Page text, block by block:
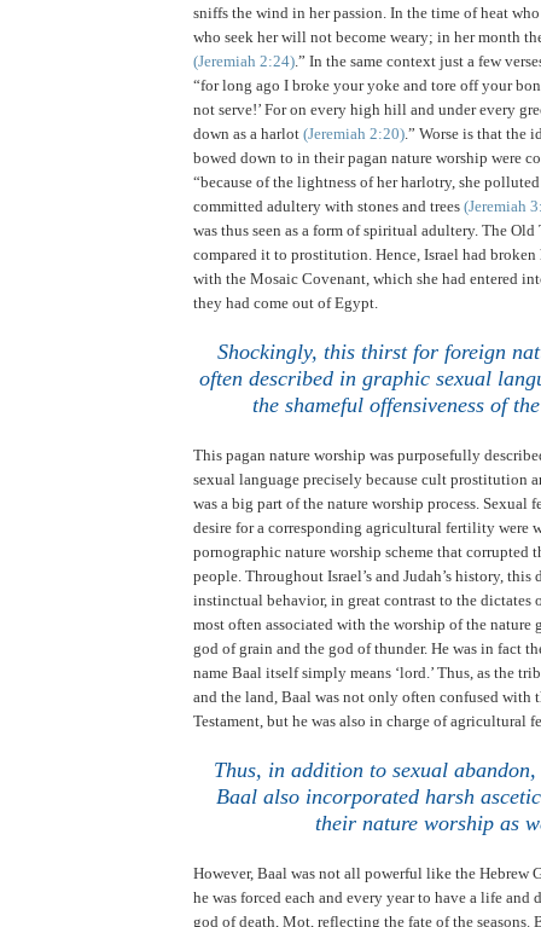
sniffs the wind in her passion. In the time of heat
who seek her will not become weary; in her month
(Jeremiah 2:24).” In the same context just a few
“for long ago I broke your yoke and tore off your
not serve!’ For on every high hill and under every
down as a harlot (Jeremiah 2:20).” Worse is that the
bowed down to in their pagan nature worship were
“because of the lightness of her harlotry, she
committed adultery with stones and trees (Jeremiah
was thus seen as a form of spiritual adultery. The Old
compared it to prostitution. Hence, Israel had broken
with the Mosaic Covenant, which she had entered
they had come out ofEgypt.
Shockingly, this thirst for foreign
often described in graphic sexual
the shameful offensiveness of
This pagan nature worship was purposefully
sexual language precisely because cult prostitution
was a big part of the nature worship process. Sexual
desire for a corresponding agricultural fertility were
pornographic nature worship scheme that corrupted
people. Throughout Israel’s and Judah’s history, this
instinctual behavior, in great contrast to the dictates
most often associated with the worship of the nature
god of grain and the god of thunder. He was in fact
name Baal itself simply means ‘lord.’ Thus, as the
and the land, Baal was not only often confused with
Testament, but he was also in charge of agricultural
Thus, in addition to sexual
Baal also incorporated harsh
their nature worship as
However, Baal was not all powerful like the Hebrew
he was forced each and every year to have a life and
god of death, Mot, reflecting the fate of the seasons.